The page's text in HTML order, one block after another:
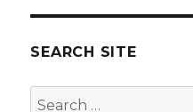
SEARCH SITE
Search